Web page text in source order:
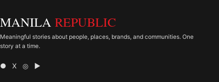
MANILA REPUBLIC
Meaningful stories about people, places, brands, and communities. One
story at a time.
● X ◎ ▶